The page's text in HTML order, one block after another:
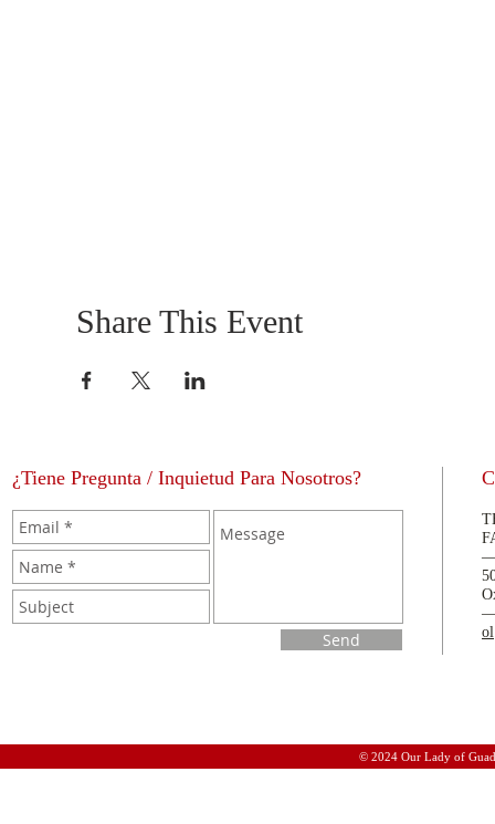
Share This Event
¿Tiene Pregunta / Inquietud Para Nosotros?
Send
© 2024 Our Lady of